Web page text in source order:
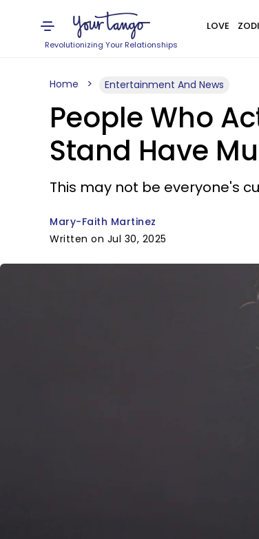
Revolutionizing Your Relationships
LOVE
Home Entertainment And News
People Who
Stand Have
This may not be everyone's
Mary-Faith Martinez
Written on Jul 30, 2025